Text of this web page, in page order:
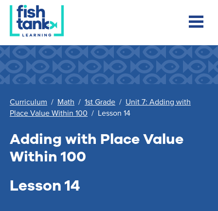
Curriculum / Math / 1st Grade / Unit 7: Adding with
Place Value Within 100 / Lesson 14
Adding with Place Value
Within 100
Lesson 14